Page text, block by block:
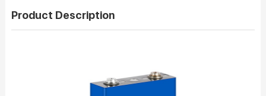
Product Description